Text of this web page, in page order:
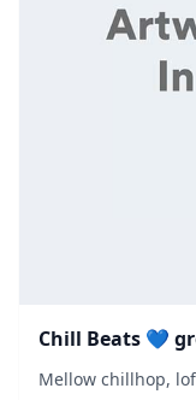
Chill Beats 💙
Mellow chillhop,